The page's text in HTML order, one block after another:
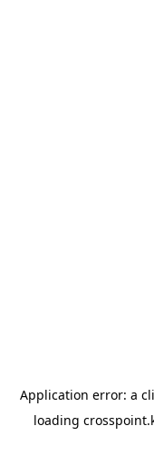
Application error: a
loading